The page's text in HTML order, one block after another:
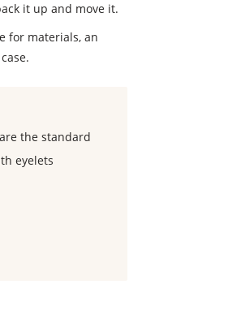
it up and move it.
for materials, an
the standard
eyelets